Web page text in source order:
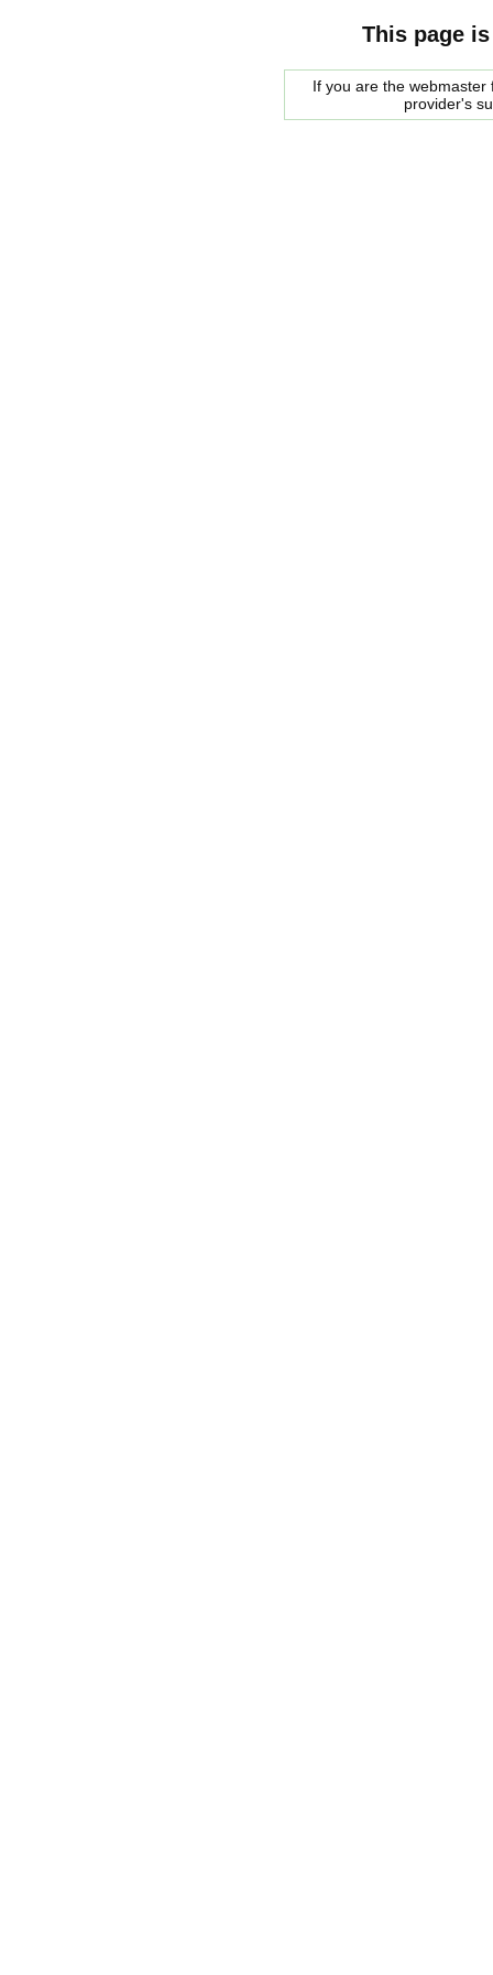
This page
If you are the
provider's